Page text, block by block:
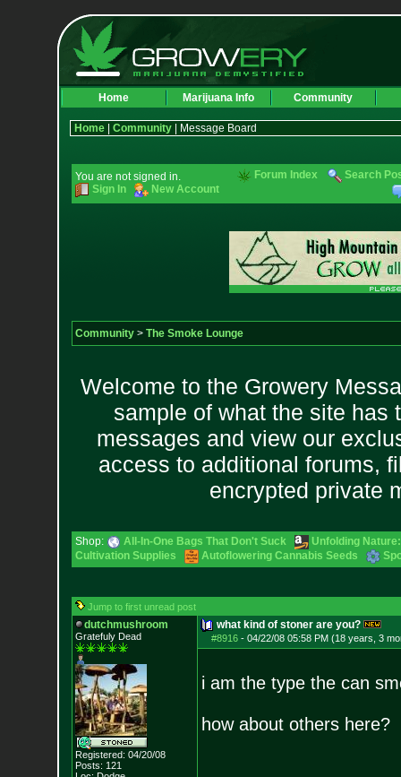
Home Marijuana Info Community
Home| Community| Message Board
You are not signed in.
Sign In
New Account
Forum Index Search
Community> The Smoke Lounge
Welcome to the Growery
sample of what the site has
messages and view our
access to additional forums,
encrypted private
Shop: All-In-One Bags That Don't Suck
Unfolding
Cultivation Supplies
Autoflowering Cannabis Seeds
Jump to first unread post
dutchmushroom
Gratefuly Dead
Registered: 04/20/08
Posts: 121
what kind of stoner are you?
#8916- 04/22/08 05:58 PM (18 years, 3
i am the type the can
how about others here?